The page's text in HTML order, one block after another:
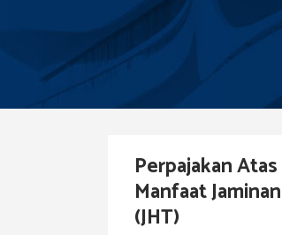
Perpajakan
Manfaat
(JHT)